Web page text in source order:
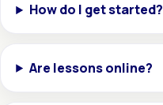
How do I get started?
Are lessons online?